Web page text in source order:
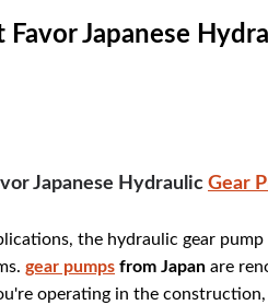
Japanese
Japanese Hydraulic Gear
the hydraulic gear pump
gear pumps from Japan are
operating in the